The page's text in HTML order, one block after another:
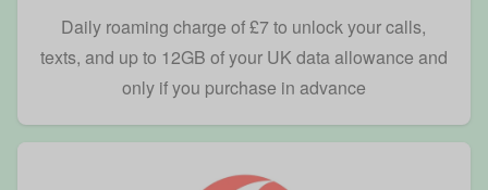
Daily roaming charge of £7 to unlock your calls,
texts, and up to 12GB of your UK data allowance and
only if you purchase in advance